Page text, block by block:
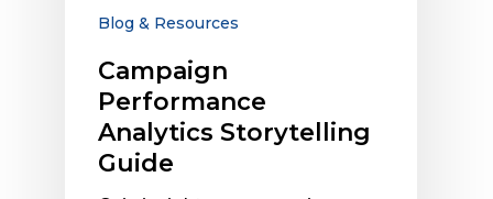
Blog & Resources
Campaign
Performance
Analytics Storytelling
Guide